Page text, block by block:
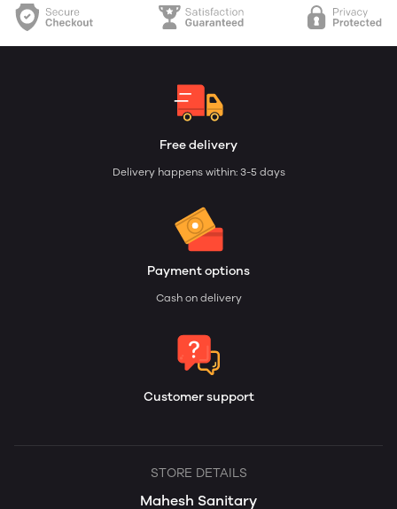
Free delivery
Delivery happens within: 3-5 days
Payment options
Cash on delivery
Customer support
STORE DETAILS
Mahesh Sanitary